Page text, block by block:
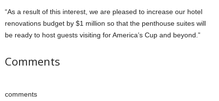
“As a result of this interest, we are pleased to increase our hotel
renovations budget by $1 million so that the penthouse suites will
be ready to host guests visiting for America’s Cup and beyond.”
Comments
comments